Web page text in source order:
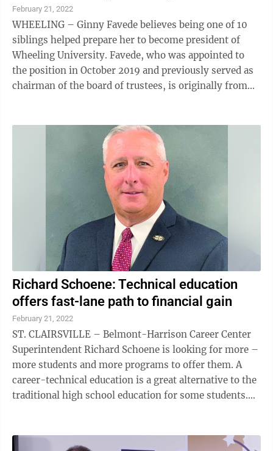
February 21, 2022
WHEELING – Ginny Favede believes being one of 10
siblings helped prepare her to become president of
Wheeling University. Favede, who was appointed to
the position in October 2019 and previously served as
chairman of the board of trustees, is originally from
Richard Schoene: Technical education
offers fast-lane path to financial gain
February 21, 2022
ST. CLAIRSVILLE – Belmont-Harrison Career Center
Superintendent Richard Schoene is looking for more –
more students and more programs to offer them. A
career-technical education is a great alternative to the
traditional high school education for some students.